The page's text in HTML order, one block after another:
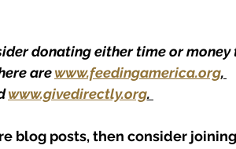
donating either time or
are www.feedingamerica.org,
www.givedirectly.org.
blog posts, then consider